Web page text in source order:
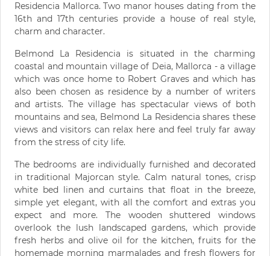
Residencia Mallorca. Two manor houses dating from the
16th and 17th centuries provide a house of real style,
charm and character.
Belmond La Residencia is situated in the charming
coastal and mountain village of Deia, Mallorca - a village
which was once home to Robert Graves and which has
also been chosen as residence by a number of writers
and artists. The village has spectacular views of both
mountains and sea, Belmond La Residencia shares these
views and visitors can relax here and feel truly far away
from the stress of city life.
The bedrooms are individually furnished and decorated
in traditional Majorcan style. Calm natural tones, crisp
white bed linen and curtains that float in the breeze,
simple yet elegant, with all the comfort and extras you
expect and more. The wooden shuttered windows
overlook the lush landscaped gardens, which provide
fresh herbs and olive oil for the kitchen, fruits for the
homemade morning marmalades and fresh flowers for